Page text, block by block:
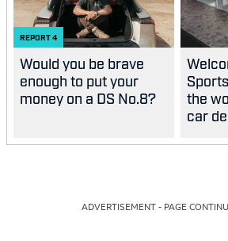
REPORT4
Would you be brave
enough to put your
money on a DS No.8?
the
car
ADVERTISEMENT - PAGE